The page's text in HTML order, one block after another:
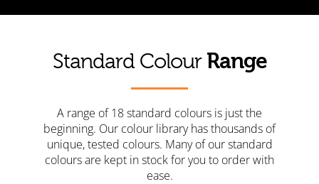
Standard Colour Range
A range of 18 standard colours is just the
beginning. Our colour library has thousands of
unique, tested colours. Many of our standard
colours are kept in stock for you to order with
ease.